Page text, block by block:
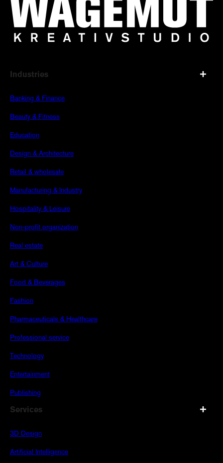
Industries
Banking & Finance
Beauty & Fitness
Education
Design & Architecture
Retail & wholesale
Manufacturing & Industry
Hospitality & Leisure
Non-profit organization
Real estate
Art & Culture
Food & Beverages
Fashion
Pharmaceuticals & Healthcare
Professional service
Technology
Entertainment
Publishing
Services
3D Design
Artificial Intelligence